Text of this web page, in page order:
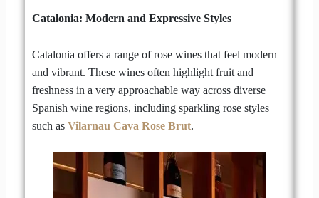
Catalonia: Modern and Expressive Styles
Catalonia offers a range of rose wines that feel modern
and vibrant. These wines often highlight fruit and
freshness in a very approachable way across diverse
Spanish wine regions, including sparkling rose styles
such as Vilarnau Cava Rose Brut.